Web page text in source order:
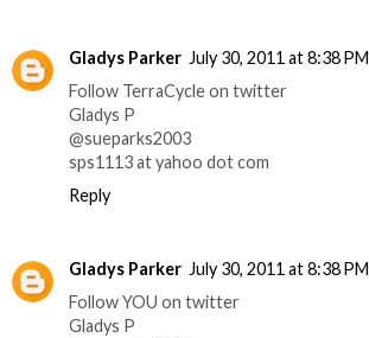
Gladys Parker July 30, 2011 at 8:38 PM
Follow TerraCycle on twitter
Gladys P
@sueparks2003
sps1113 at yahoo dot com
Reply
Gladys Parker July 30, 2011 at 8:38 PM
Follow YOU on twitter
Gladys P